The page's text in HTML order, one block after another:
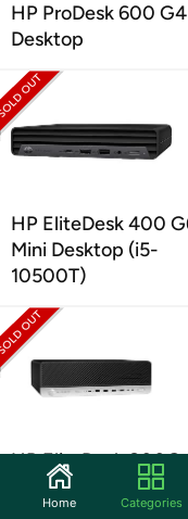
HP ProDesk 600
Desktop
HP EliteDesk 400
Mini Desktop (i5-
10500T)
HP EliteDesk
SFF Desktop
Home Categories